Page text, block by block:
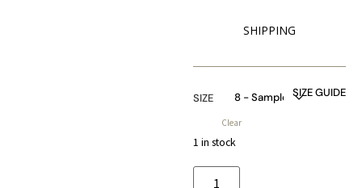
SHIPPING
SIZE
Clear
1 in stock
SIZE GUIDE